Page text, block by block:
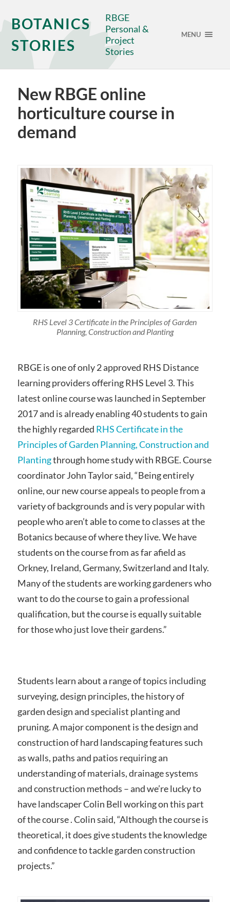
BOTANICS
STORIES
RBGE
Personal &
Project
Stories
MENU
New RBGE online
horticulture course in
demand
RHS Level 3 Certificate in the Principles of Garden
Planning, Construction and Planting
RBGE is one of only 2 approved RHS Distance
learning providers offering RHS Level 3. This
latest online course was launched in September
2017 and is already enabling 40 students to gain
the highly regarded RHS Certificate in the
Principles of Garden Planning, Construction and
Plantingthrough home study with RBGE. Course
coordinator John Taylor said, “Being entirely
online, our new course appeals to people from a
variety of backgrounds and is very popular with
people who aren’t able to come to classes at the
Botanics because of where they live. We have
students on the course from as far afield as
Orkney, Ireland, Germany, Switzerland and Italy.
Many of the students are working gardeners who
want to do the course to gain a professional
qualification, but the course is equally suitable
for those who just love their gardens.”
Students learn about a range of topics including
surveying, design principles, the history of
garden design and specialist planting and
pruning. A major component is the design and
construction of hard landscaping features such
as walls, paths and patios requiring an
understanding of materials, drainage systems
and construction methods – and we’re lucky to
have landscaper Colin Bell working on this part
of the course . Colin said, “Although the course is
theoretical, it does give students the knowledge
and confidence to tackle garden construction
projects.”